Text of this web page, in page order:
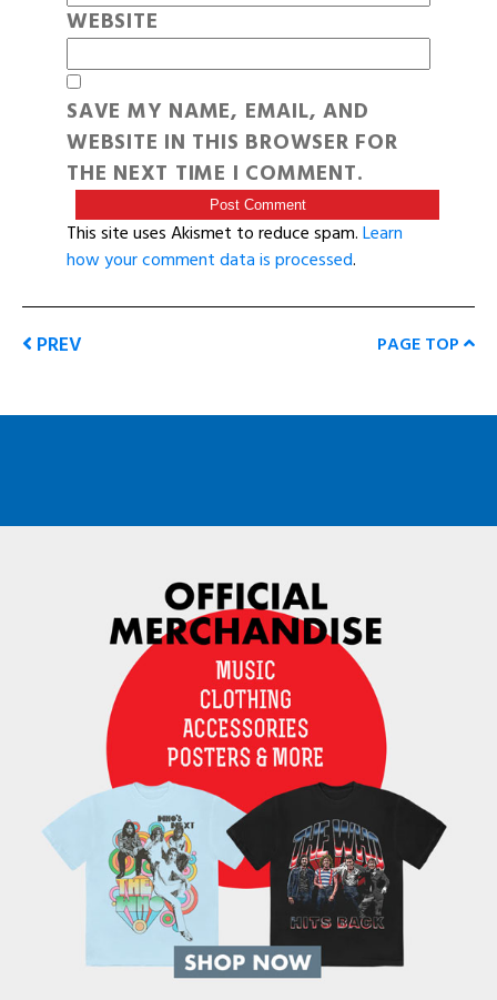
WEBSITE
SAVE MY NAME, EMAIL, AND
WEBSITE IN THIS BROWSER FOR
THE NEXT TIME I COMMENT.
This site uses Akismet to reduce spam.Learn
how your comment data is processed.
PREV PAGE TOP